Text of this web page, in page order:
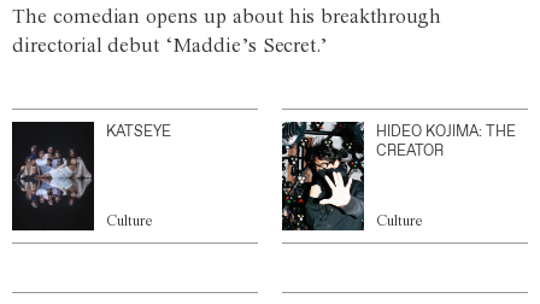
The comedian opens up about his breakthrough
directorial debut ‘Maddie’s Secret.’
KATSEYE
Culture
HIDEO KOJIMA: THE
CREATOR
Culture